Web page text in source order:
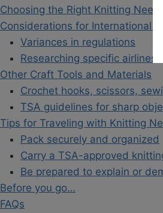
Choosing the Right Knitting
Considerations for International
Variances in regulations
Researching specific airlines
Other Craft Tools and Materials
Crochet hooks, scissors,
TSA guidelines for sharp
Tips for Traveling with Knitting
Pack securely and organized
Carry a TSA-approved
Be prepared to explain or
Before you go…
FAQs